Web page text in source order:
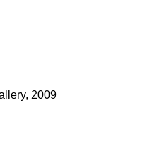
2009